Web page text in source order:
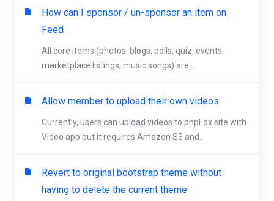
How can I sponsor / un-sponsor an item on
Feed
All core items (photos, blogs, polls, quiz, events,
marketplace listings, music songs) are...
Allow member to upload their own videos
Currently, users can upload videos to phpFox site with
Video app but it requires Amazon S3 and...
Revert to original bootstrap theme without
having to delete the current theme